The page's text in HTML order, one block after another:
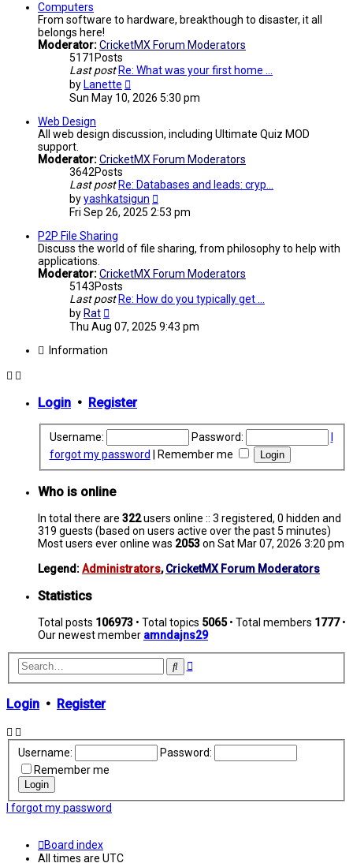
Computers
From software to hardware, breakthough to disaster, it all
belongs here!
Moderator:CricketMX Forum Moderators
5171 Posts
Last post Re: What was your first home …
by Lanette
the
Sun May 10, 2026 5:30 pm
Web Design
All web design discussion, including Ultimate Quiz MOD
support.
Moderator:CricketMX Forum Moderators
3642Posts
Last post Re: Databases and leads: cryp…
byyashkatsigun
the
latest
Fri Sep 26, 2025 2:53 pm
P2P File Sharing
Discuss the world of file sharing, from philosophy to help with
applications.
Moderator:CricketMX Forum Moderators
5143Posts
Last post Re: How do you typically get …
by Rat
the
latest
Thu Aug 07, 2025 9:43 pm
Information
Login • Register
Username: Password:
forgot my password
Remember me
Who is online
In total there are 322users online :: 3 registered, 0 hidden and
319 guests (based on users active over the past 5 minutes)
Most users ever online was 2053on Sat Mar 07, 2026 3:20 pm
Legend:Administrators,CricketMX Forum Moderators
Statistics
Total posts 106973 • Total topics 5065• Total members 1777•
Our newest member amndajns29
SearchAdvanced
Login • Register
Username:
Password:
Remember me
I forgot my password
Board index
All times are UTC